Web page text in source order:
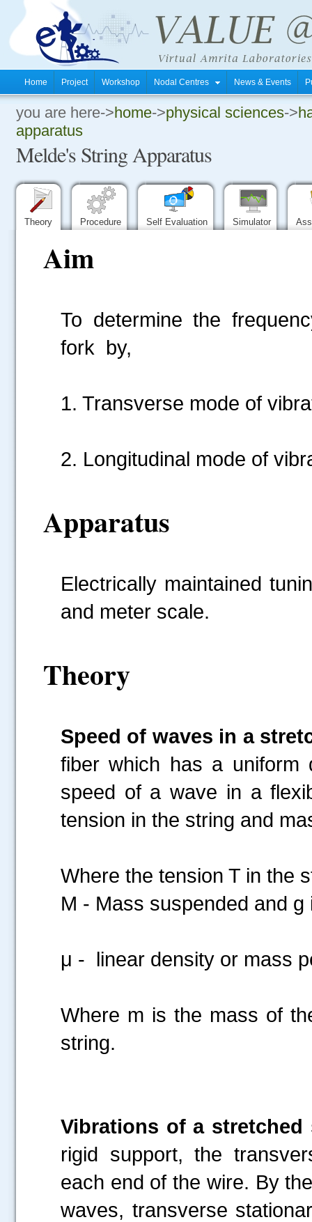
Home Project Workshop Nodal Centres News & Events
you are here->home->physical sciences->
apparatus
Melde's String Apparatus
Theory Procedure Self Evaluation Simulator
Aim
To determine the
fork by,
1. Transverse mode of
2. Longitudinal mode of
Apparatus
Electrically maintained
and meter scale.
Theory
Speed of waves in a
fiber which has a uniform
speed of a wave in a
tension in the string and
Where the tension T in
M - Mass suspended and
μ - linear density or mass
Where m is the mass of
string.
Vibrations of a stretched
rigid support, the
each end of the wire. By
waves, transverse